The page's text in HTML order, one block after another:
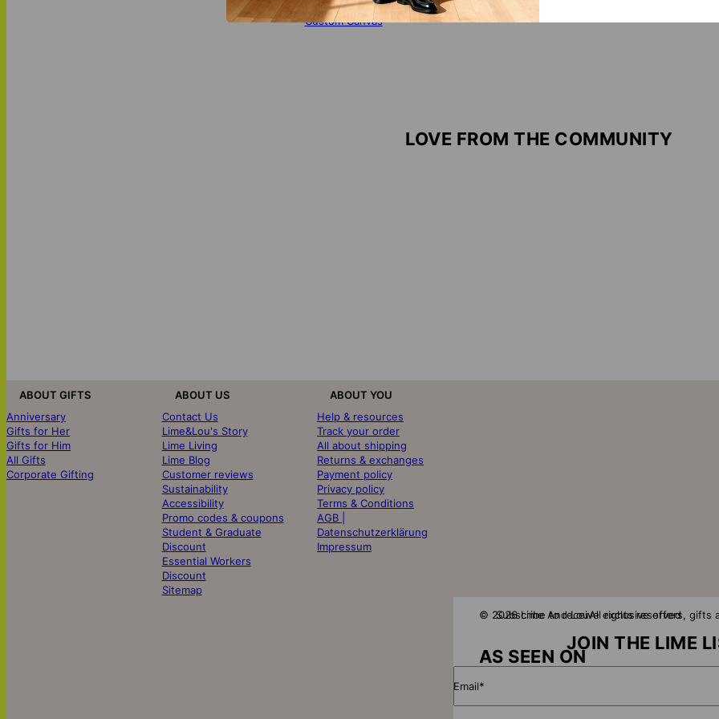
MATCH IT WITH:Close To You - Custom Photo Canvas Togetherness Family
Custom Canvas
LOVE FROM THE COMMUNITY
AS SEEN ON
Subscribe to receive exclusive offers, gifts
JOIN THE LIME
Email*
ABOUT GIFTS
Anniversary
Gifts for Her
Gifts for Him
All Gifts
Corporate Gifting
ABOUT US
Contact Us
Lime&Lou's Story
Lime Living
Lime Blog
Customer reviews
Sustainability
Accessibility
Promo codes & coupons
Student & Graduate
Discount
Essential Workers
Discount
Sitemap
ABOUT YOU
Help & resources
Track your order
All about shipping
Returns & exchanges
Payment policy
Privacy policy
Terms & Conditions
AGB |
Datenschutzerklärung
Impressum
© 2026 Lime And LouAll rights reserved